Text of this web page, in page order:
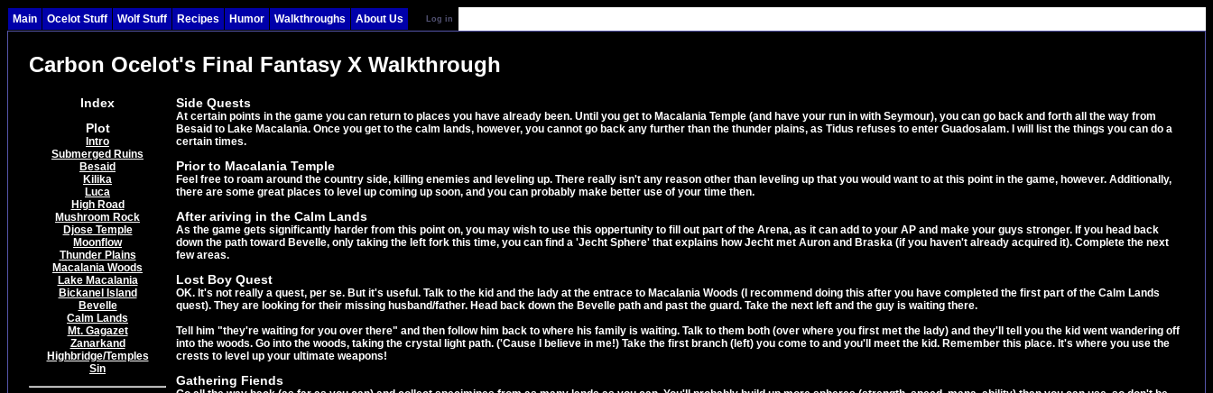
Main Ocelot Stuff Wolf Stuff Recipes Humor Walkthroughs About Us Log in
Carbon Ocelot's Final Fantasy X Walkthrough
Index
Plot
Intro
Submerged Ruins
Besaid
Kilika
Luca
High Road
Mushroom Rock
Djose Temple
Moonflow
Thunder Plains
Macalania Woods
Lake Macalania
Bickanel Island
Bevelle
Calm Lands
Mt. Gagazet
Zanarkand
Highbridge/Temples
Sin
Side Quests
At certain points in the game you can return to places you have already been. Until you get to Macalania Temple (and have your run in with Seymour), you can go back and forth all the way from
Besaid to Lake Macalania. Once you get to the calm lands, however, you cannot go back any further than the thunder plains, as Tidus refuses to enter Guadosalam. I will list the things you can do a
certain times.
Prior to Macalania Temple
Feel free to roam around the country side, killing enemies and leveling up. There really isn't any reason other than leveling up that you would want to at this point in the game, however. Additionally,
there are some great places to level up coming up soon, and you can probably make better use of your time then.
After ariving in the Calm Lands
As the game gets significantly harder from this point on, you may wish to use this oppertunity to fill out part of the Arena, as it can add to your AP and make your guys stronger. If you head back
down the path toward Bevelle, only taking the left fork this time, you can find a 'Jecht Sphere' that explains how Jecht met Auron and Braska (if you haven't already acquired it). Complete the next
few areas.
Lost Boy Quest
OK. It's not really a quest, per se. But it's useful. Talk to the kid and the lady at the entrace to Macalania Woods (I recommend doing this after you have completed the first part of the Calm Lands
quest). They are looking for their missing husband/father. Head back down the Bevelle path and past the guard. Take the next left and the guy is waiting there.
Tell him "they're waiting for you over there" and then follow him back to where his family is waiting. Talk to them both (over where you first met the lady) and they'll tell you the kid went wandering off
into the woods. Go into the woods, taking the crystal light path. ('Cause I believe in me!) Take the first branch (left) you come to and you'll meet the kid. Remember this place. It's where you use the
crests to level up your ultimate weapons!
Gathering Fiends